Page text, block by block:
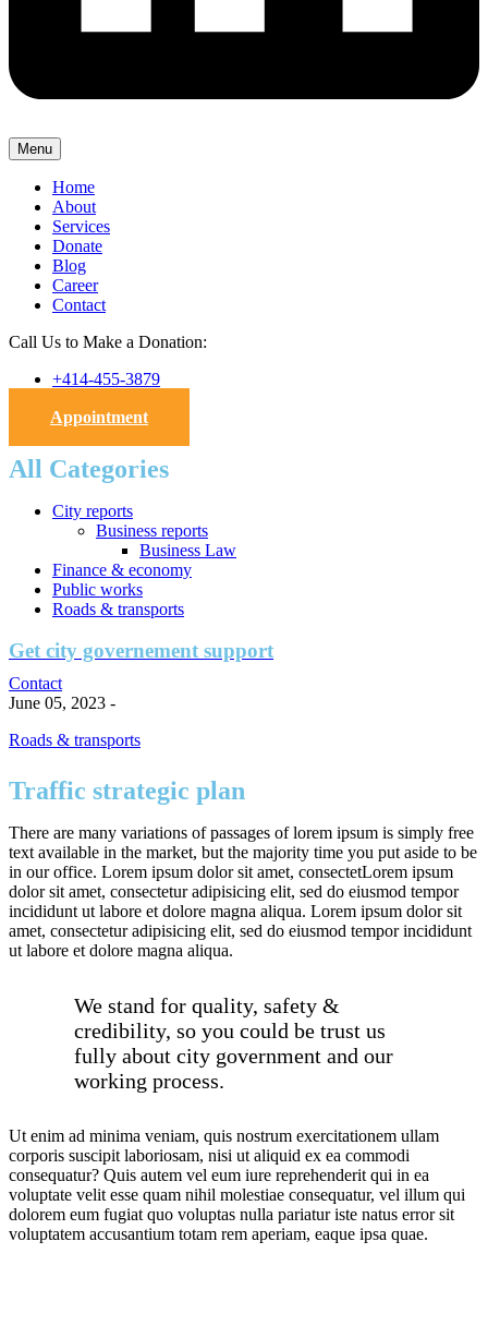
Menu
Home
About
Services
Donate
Blog
Career
Contact
Call Us to Make a Donation:
+414-455-3879
Appointment
All Categories
City reports
Business reports
Business Law
Finance & economy
Public works
Roads & transports
Get city governement support
Contact
June 05, 2023 -
Roads & transports
Traffic strategic plan
There are many variations of passages of lorem ipsum is simply free
text available in the market, but the majority time you put aside to be
in our office. Lorem ipsum dolor sit amet, consectetLorem ipsum
dolor sit amet, consectetur adipisicing elit, sed do eiusmod tempor
incididunt ut labore et dolore magna aliqua. Lorem ipsum dolor sit
amet, consectetur adipisicing elit, sed do eiusmod tempor incididunt
ut labore et dolore magna aliqua.
We stand for quality, safety &
credibility, so you could be trust us
fully about city government and our
working process.
Ut enim ad minima veniam, quis nostrum exercitationem ullam
corporis suscipit laboriosam, nisi ut aliquid ex ea commodi
consequatur? Quis autem vel eum iure reprehenderit qui in ea
voluptate velit esse quam nihil molestiae consequatur, vel illum qui
dolorem eum fugiat quo voluptas nulla pariatur iste natus error sit
voluptatem accusantium totam rem aperiam, eaque ipsa quae.